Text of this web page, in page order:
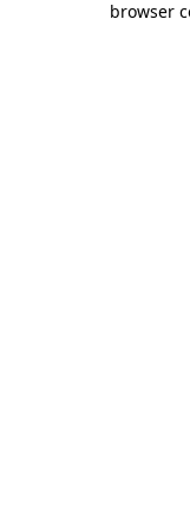
browser